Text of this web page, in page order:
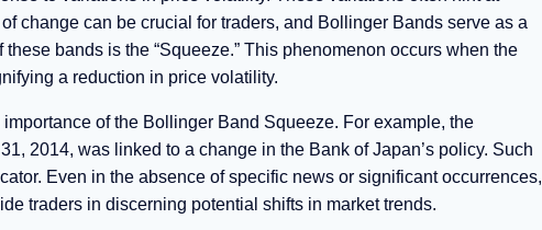
change can be crucial for traders, and Bollinger Bands serve as a
bands is the “Squeeze.” This phenomenon occurs when the
a reduction in price volatility.
of the Bollinger Band Squeeze. For example, the
2014, was linked to a change in the Bank of Japan’s policy. Such
Even in the absence of specific news or significant occurrences,
traders in discerning potential shifts in market trends.